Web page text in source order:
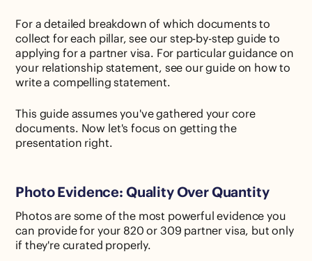
For a detailed breakdown of which documents to
collect for each pillar, see our step-by-step guide to
applying for a partner visa. For particular guidance on
your relationship statement, see our guide on how to
write a compelling statement.
This guide assumes you've gathered your core
documents. Now let's focus on getting the
presentation right.
Photo Evidence: Quality Over Quantity
Photos are some of the most powerful evidence you
can provide for your 820 or 309 partner visa, but only
if they're curated properly.